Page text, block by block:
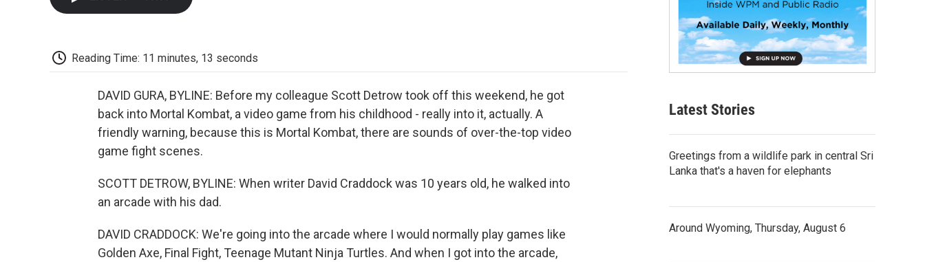
Reading Time: 11 minutes, 13 seconds
DAVID GURA, BYLINE: Before my colleague Scott Detrow took off this weekend, he got
back into Mortal Kombat, a video game from his childhood - really into it, actually. A
friendly warning, because this is Mortal Kombat, there are sounds of over-the-top video
game fight scenes.
SCOTT DETROW, BYLINE: When writer David Craddock was 10 years old, he walked into
an arcade with his dad.
DAVID CRADDOCK: We're going into the arcade where I would normally play games like
Golden Axe, Final Fight, Teenage Mutant Ninja Turtles. And when I got into the arcade,
Latest Stories
Greetings from a wildlife park in central Sri
Lanka that's a haven for elephants
Around Wyoming, Thursday, August 6